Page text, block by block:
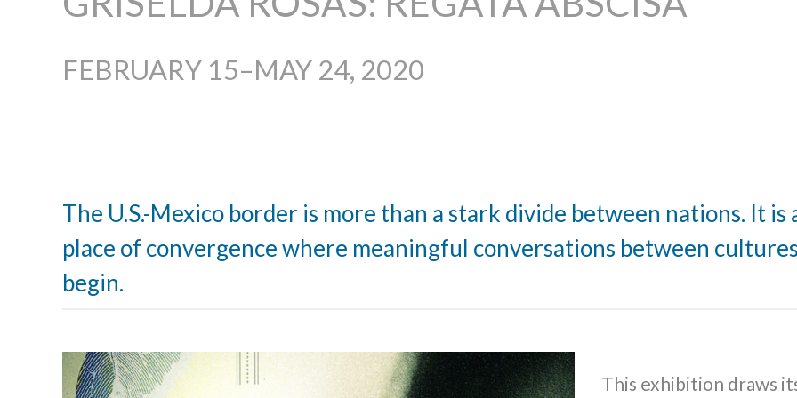
FEBRUARY 15–MAY 24, 2020
The U.S.-Mexico border is more than a stark divide between nations. It is
place of convergence where meaningful conversations between cultures
begin.
This exhibition draws